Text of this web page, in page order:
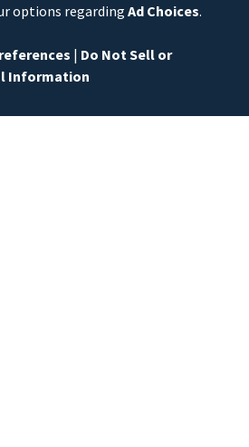
options regarding Ad Choices.
| Do Not Sell or
Information